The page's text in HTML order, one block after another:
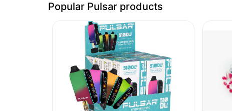
Popular Pulsar products